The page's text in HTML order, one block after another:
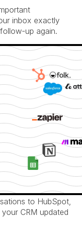
inbox exactly
up again.
to HubSpot,
CRM updated